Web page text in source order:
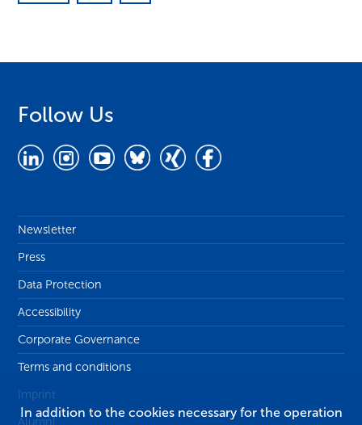
Follow Us
Newsletter
Press
Data Protection
Accessibility
Corporate Governance
Terms and conditions
Imprint
Alumni
In addition to the cookies necessary for the operation